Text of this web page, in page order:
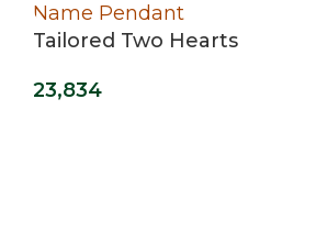
Tailored Two Hearts
23,834